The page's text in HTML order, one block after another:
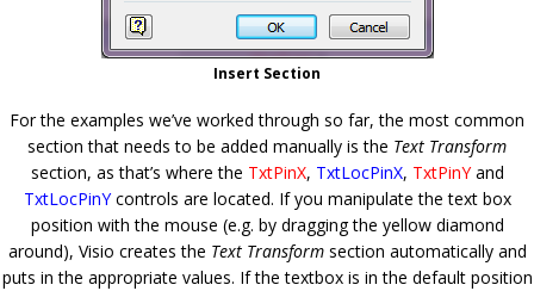
Insert Section
For the examples we’ve worked through so far, the most common
section that needs to be added manually is the Text Transform
section, as that’s where the TxtPinX, TxtLocPinX, TxtPinYand
TxtLocPinYcontrols are located. If you manipulate the text box
position with the mouse (e.g. by dragging the yellow diamond
around), Visio creates the Text Transform section automatically and
puts in the appropriate values. If the textbox is in the default position